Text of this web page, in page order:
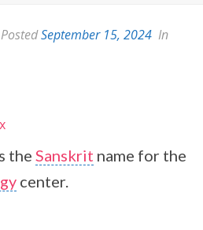
PostedSeptember 15, 2024 In
the Sanskrit name for the
center.